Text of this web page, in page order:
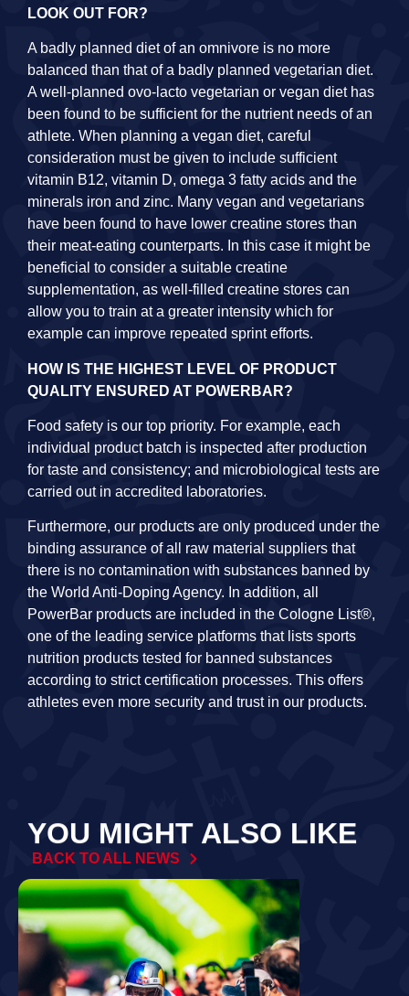
LOOK OUT FOR?
A badly planned diet of an omnivore is no more
balanced than that of a badly planned vegetarian diet.
A well-planned ovo-lacto vegetarian or vegan diet has
been found to be sufficient for the nutrient needs of an
athlete. When planning a vegan diet, careful
consideration must be given to include sufficient
vitamin B12, vitamin D, omega 3 fatty acids and the
minerals iron and zinc. Many vegan and vegetarians
have been found to have lower creatine stores than
their meat-eating counterparts. In this case it might be
beneficial to consider a suitable creatine
supplementation, as well-filled creatine stores can
allow you to train at a greater intensity which for
example can improve repeated sprint efforts.
HOW IS THE HIGHEST LEVEL OF PRODUCT
QUALITY ENSURED AT POWERBAR?
Food safety is our top priority. For example, each
individual product batch is inspected after production
for taste and consistency; and microbiological tests are
carried out in accredited laboratories.
Furthermore, our products are only produced under the
binding assurance of all raw material suppliers that
there is no contamination with substances banned by
the World Anti-Doping Agency. In addition, all
PowerBar products are included in the Cologne List®,
one of the leading service platforms that lists sports
nutrition products tested for banned substances
according to strict certification processes. This offers
athletes even more security and trust in our products.
YOU MIGHT ALSO LIKE
BACK TO ALL NEWS